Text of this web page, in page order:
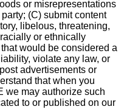
or misrepresentations
(C) submit content
libelous, threatening,
or ethnically
would be considered a
violate any law, or
advertisements or
that when you
we may authorize such
to or published on our